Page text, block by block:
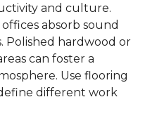
and culture.
absorb sound
Polished hardwood or
can foster a
Use flooring
different work